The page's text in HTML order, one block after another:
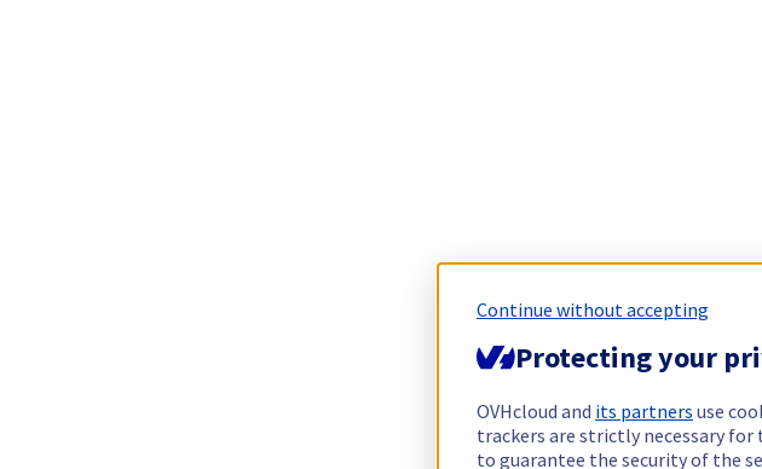
Continue without accepting
Protecting your
OVHcloud and its partners use
trackers are strictly necessary
to guarantee the security of the